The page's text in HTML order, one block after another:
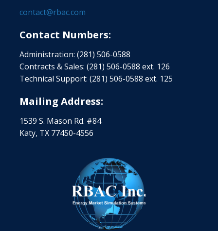
contact@rbac.com
Contact Numbers:
Administration: (281) 506-0588
Contracts & Sales: (281) 506-0588 ext. 126
Technical Support: (281) 506-0588 ext. 125
Mailing Address:
1539 S. Mason Rd. #84
Katy, TX 77450-4556